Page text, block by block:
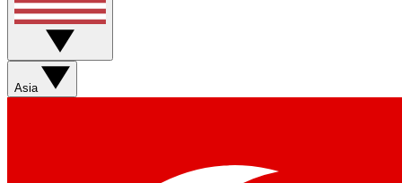
Asia